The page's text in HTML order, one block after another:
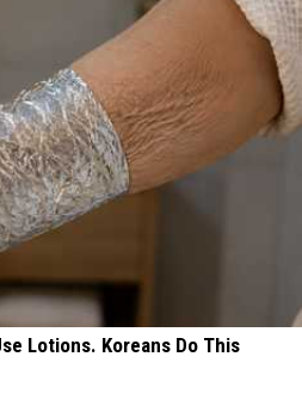
Lotions. Koreans Do This